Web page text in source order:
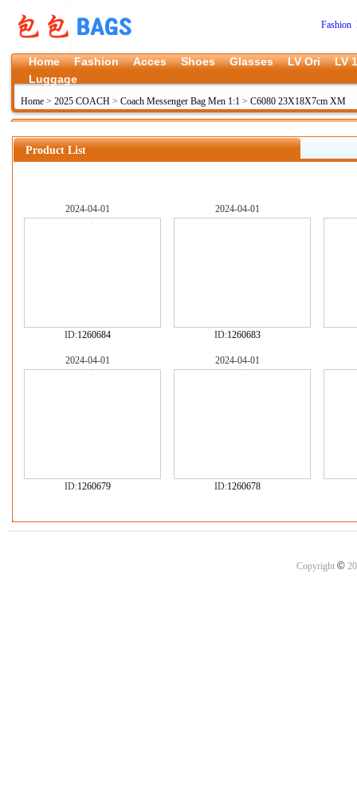
Fashion
Home Fashion Acces Shoes Glasses LV Ori
LV
Luggage
Home > 2025 COACH > Coach Messenger Bag Men 1:1 > C6080 23X18X7cm XM
Product List
2024-04-01
ID:1260684
2024-04-01
ID:1260683
2024-04-01
ID:1260679
2024-04-01
ID:1260678
Copyright ©